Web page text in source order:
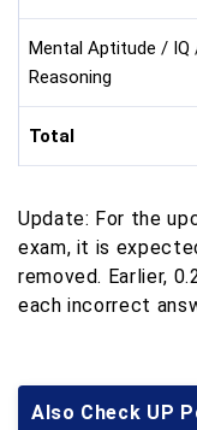
Mental Aptitude / IQ
Reasoning
Total
Update: For the
exam, it is
removed. Earlier,
each incorrect
Also Check UP